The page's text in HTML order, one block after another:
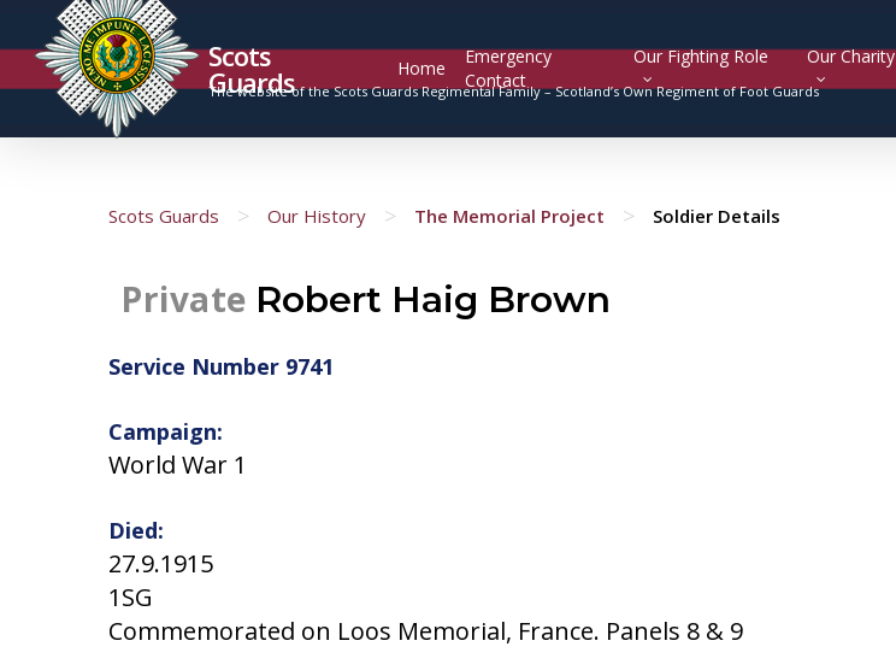
Scots
Guards Home
Emergency
Contact
Our Fighting Role Our Charity
The website of the Scots Guards Regimental Family –Scotland’s Own Regiment of Foot Guards
Scots Guards > Our History > The Memorial Project > Soldier Details
Private Robert Haig Brown
Service Number 9741
Campaign:
World War 1
Died:
27.9.1915
1SG
Commemorated on Loos Memorial, France. Panels 8 & 9